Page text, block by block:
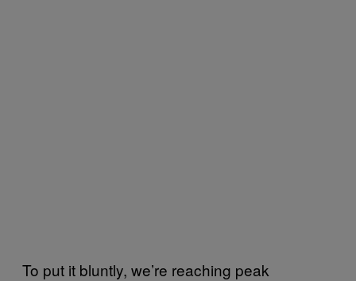
To put it bluntly, we’re reaching peak